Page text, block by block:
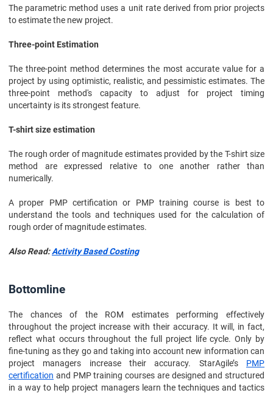
The parametric method uses a unit rate derived from prior projects
to estimate the new project.
Three-point Estimation
The three-point method determines the most accurate value for a
project by using optimistic, realistic, and pessimistic estimates. The
three-point method's capacity to adjust for project timing
uncertainty is its strongest feature.
T-shirt size estimation
The rough order of magnitude estimates provided by the T-shirt size
method are expressed relative to one another rather than
numerically.
A proper PMP certification or PMP training course is best to
understand the tools and techniques used for the calculation of
rough order of magnitude estimates.
Also Read:Activity Based Costing
Bottomline
The chances of the ROM estimates performing effectively
throughout the project increase with their accuracy. It will, in fact,
reflect what occurs throughout the full project life cycle. Only by
fine-tuning as they go and taking into account new information can
project managers increase their accuracy. StarAgile’s PMP
certification and PMP training courses are designed and structured
in a way to help project managers learn the techniques and tactics